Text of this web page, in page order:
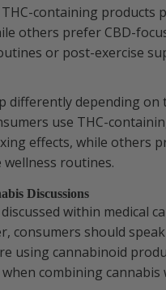
containing products
others prefer CBD-
or post-exercise
differently depending
use THC-
effects, while others
routines.
Discussions
within medical
consumers should
using cannabinoid
combining